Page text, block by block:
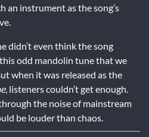
an instrument as the song’s
didn’t even think the song
odd mandolin tune that we
when it was released as the
, listeners couldn’t get enough.
the noise of mainstream
be louder than chaos.